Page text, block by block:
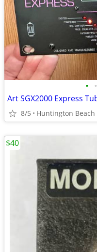
• •
8/5 Huntington Beach
$40